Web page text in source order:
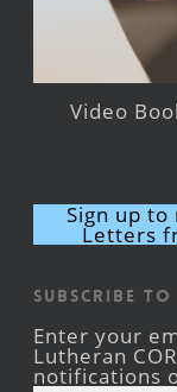
Video
Sign up
Letters
Subscribe to
Enter your
Lutheran
notifications